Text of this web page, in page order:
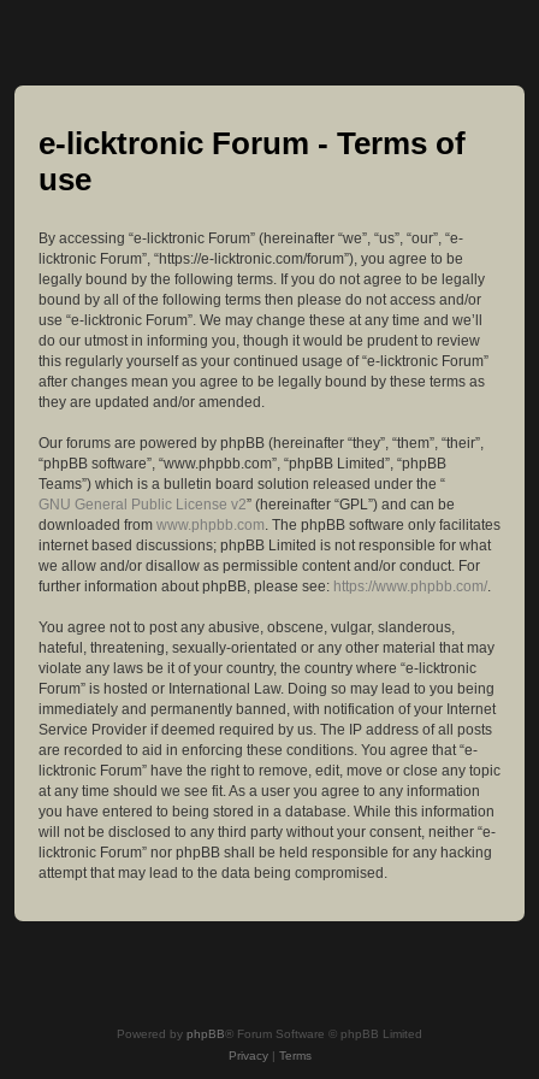
e-licktronic Forum - Terms of
use
By accessing “e-licktronic Forum” (hereinafter “we”, “us”, “our”, “e-
licktronic Forum”, “https://e-licktronic.com/forum”), you agree to be
legally bound by the following terms. If you do not agree to be legally
bound by all of the following terms then please do not access and/or
use “e-licktronic Forum”. We may change these at any time and we’ll
do our utmost in informing you, though it would be prudent to review
this regularly yourself as your continued usage of “e-licktronic Forum”
after changes mean you agree to be legally bound by these terms as
they are updated and/or amended.
Our forums are powered by phpBB (hereinafter “they”, “them”, “their”,
“phpBB software”, “www.phpbb.com”, “phpBB Limited”, “phpBB
Teams”) which is a bulletin board solution released under the “
GNU General Public License v2” (hereinafter “GPL”) and can be
downloaded from www.phpbb.com. The phpBB software only facilitates
internet based discussions; phpBB Limited is not responsible for what
we allow and/or disallow as permissible content and/or conduct. For
further information about phpBB, please see: https://www.phpbb.com/.
You agree not to post any abusive, obscene, vulgar, slanderous,
hateful, threatening, sexually-orientated or any other material that may
violate any laws be it of your country, the country where “e-licktronic
Forum” is hosted or International Law. Doing so may lead to you being
immediately and permanently banned, with notification of your Internet
Service Provider if deemed required by us. The IP address of all posts
are recorded to aid in enforcing these conditions. You agree that “e-
licktronic Forum” have the right to remove, edit, move or close any topic
at any time should we see fit. As a user you agree to any information
you have entered to being stored in a database. While this information
will not be disclosed to any third party without your consent, neither “e-
licktronic Forum” nor phpBB shall be held responsible for any hacking
attempt that may lead to the data being compromised.
Powered by phpBB® Forum Software © phpBB Limited
Privacy| Terms